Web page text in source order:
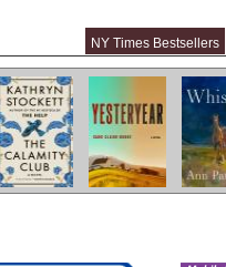
NY Times Bestsellers
The Calamity
Club